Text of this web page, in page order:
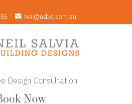
neil@nsbd.com.au
Design Consultation
Now